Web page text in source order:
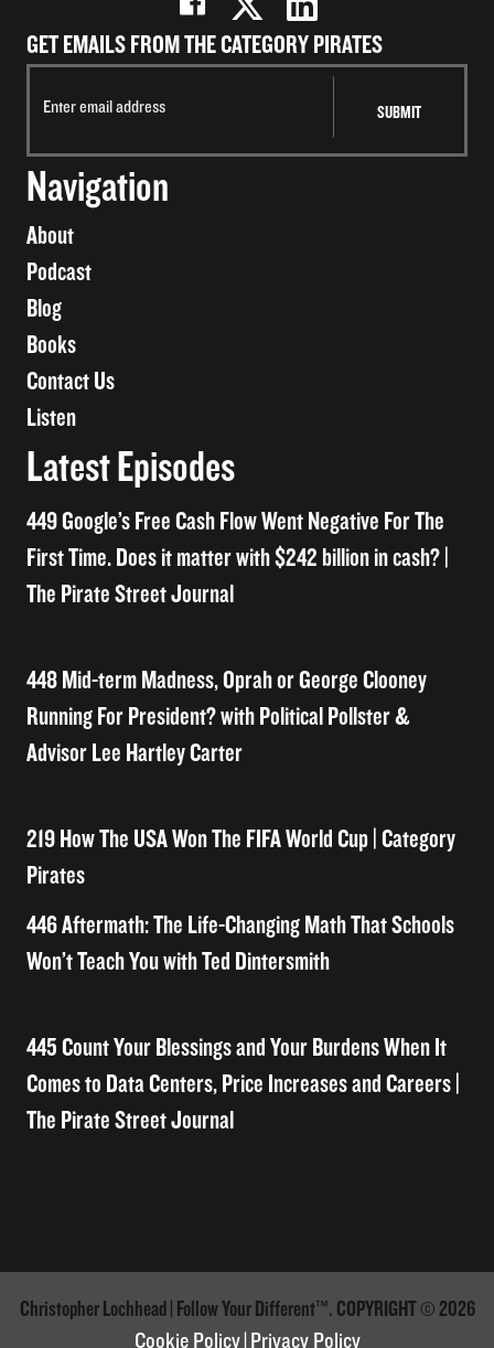
GET EMAILS FROM THE CATEGORY PIRATES
Navigation
About
Podcast
Blog
Books
Contact Us
Listen
Latest Episodes
449 Google’s Free Cash Flow Went Negative For The
First Time. Does it matter with $242 billion in cash? |
The Pirate Street Journal
448 Mid-term Madness, Oprah or George Clooney
Running For President? with Political Pollster &
Advisor Lee Hartley Carter
219 How The USA Won The FIFA World Cup | Category
Pirates
446 Aftermath: The Life-Changing Math That Schools
Won’t Teach You with Ted Dintersmith
445 Count Your Blessings and Your Burdens When It
Comes to Data Centers, Price Increases and Careers |
The Pirate Street Journal
Christopher Lochhead | Follow Your Different™. COPYRIGHT © 2026
Cookie Policy Privacy Policy